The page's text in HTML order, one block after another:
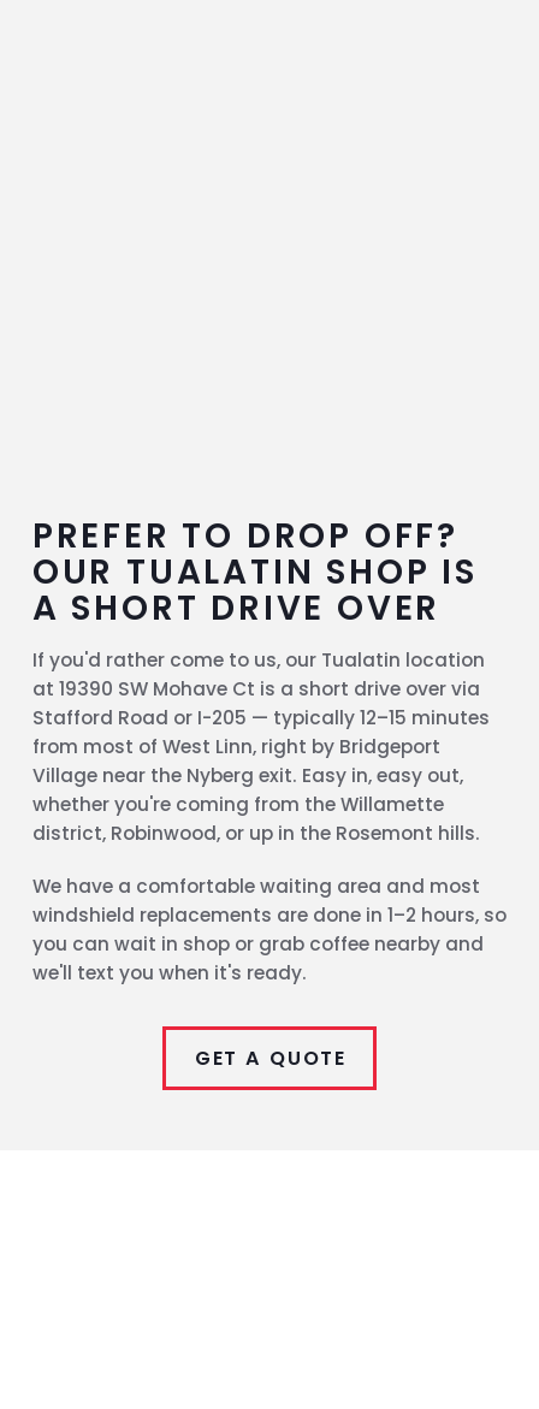
PREFER TO DROP OFF?
OUR TUALATIN SHOP IS
A SHORT DRIVE OVER
If you'd rather come to us, our Tualatin location
at 19390 SW Mohave Ct is a short drive over via
Stafford Road or I-205 — typically 12–15 minutes
from most of West Linn, right by Bridgeport
Village near the Nyberg exit. Easy in, easy out,
whether you're coming from the Willamette
district, Robinwood, or up in the Rosemont hills.
We have a comfortable waiting area and most
windshield replacements are done in 1–2 hours, so
you can wait in shop or grab coffee nearby and
we'll text you when it's ready.
GET A QUOTE